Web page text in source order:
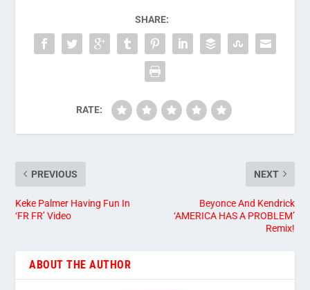
SHARE:
RATE:
PREVIOUS
Keke Palmer Having Fun In
‘FR FR’ Video
NEXT
Beyonce And Kendrick
‘AMERICA HAS A PROBLEM’
Remix!
ABOUT THE AUTHOR